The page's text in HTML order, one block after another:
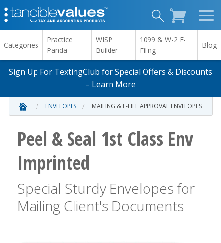
Categories
Practice
Panda
WISP
Builder
1099 & W-2 E-
Filing
Blog
Sign Up For TextingClub for Special Offers & Discounts
– Learn More
ENVELOPES MAILING & E-FILE APPROVAL ENVELOPES
Peel & Seal 1st Class Env
Imprinted
Special Sturdy Envelopes for
Mailing Client's Documents